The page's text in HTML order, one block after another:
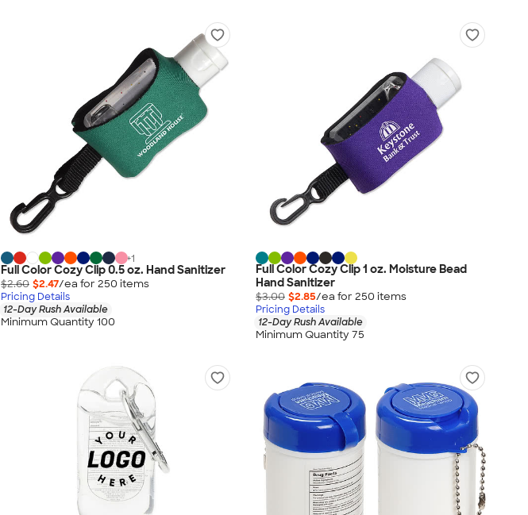
+1
Full Color Cozy Clip 0.5 oz. Hand Sanitizer
$2.60 $2.47/ea for 250 items
Pricing Details
12-Day Rush Available
Minimum Quantity 100
Full Color Cozy Clip 1 oz. Moisture Bead
Hand Sanitizer
$3.00 $2.85/ea for 250 items
Pricing Details
12-Day Rush Available
Minimum Quantity 75